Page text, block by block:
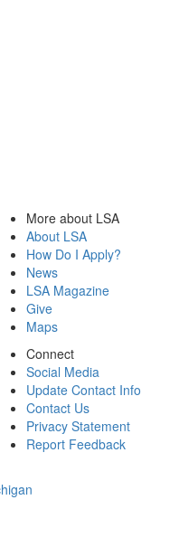
More about LSA
About LSA
How Do I Apply?
News
LSA Magazine
Give
Maps
Connect
Social Media
Update Contact Info
Contact Us
Privacy Statement
Report Feedback